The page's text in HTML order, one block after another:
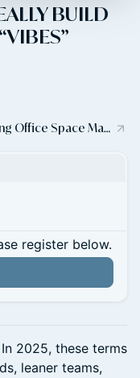
BUILD
The Yard: Herald Square Coworking Office Space Manhattan
register below.
2025, these terms
leaner teams,